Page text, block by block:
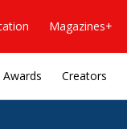
Magazines+
Awards Creators